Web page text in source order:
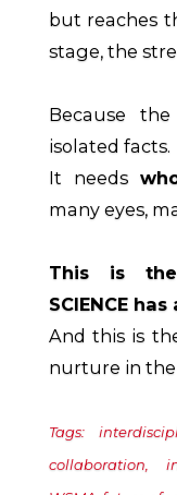
but reaches
stage, the
Because
isolated facts.
It needs
many eyes,
This is the
SCIENCE
And this is
nurture in the
Tags:
collaboration,